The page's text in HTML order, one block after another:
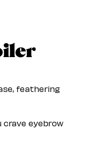
feathering
crave eyebrow